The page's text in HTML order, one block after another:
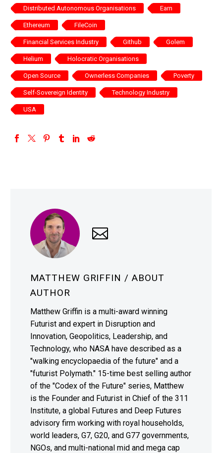
Distributed Autonomous Organisations Earn
Ethereum FileCoin
Financial Services Industry Github Golem
Helium Holocratic Organisations
Open Source Ownerless Companies Poverty
Self-Sovereign Identity Technology Industry
USA
MATTHEW GRIFFIN / ABOUT
AUTHOR
Matthew Griffin is a multi-award winning
Futurist and expert in Disruption and
Innovation, Geopolitics, Leadership, and
Technology, who NASA have described as a
"walking encyclopaedia of the future" and a
"futurist Polymath." 15-time best selling author
of the "Codex of the Future" series, Matthew
is the Founder and Futurist in Chief of the 311
Institute, a global Futures and Deep Futures
advisory firm working with royal households,
world leaders, G7, G20, and G77 governments,
NGOs, and multi-national mid and mega cap